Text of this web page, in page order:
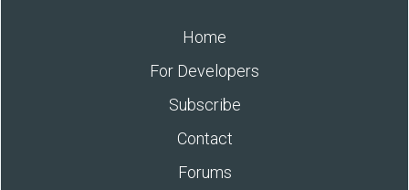
Home
For Developers
Subscribe
Contact
Forums